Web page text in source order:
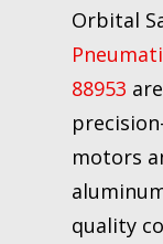
Orbital
88953
motors
quality